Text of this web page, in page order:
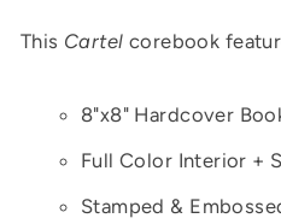
This Cartel corebook
8"x8" Hardcover
Full Color Interior +
Stamped &